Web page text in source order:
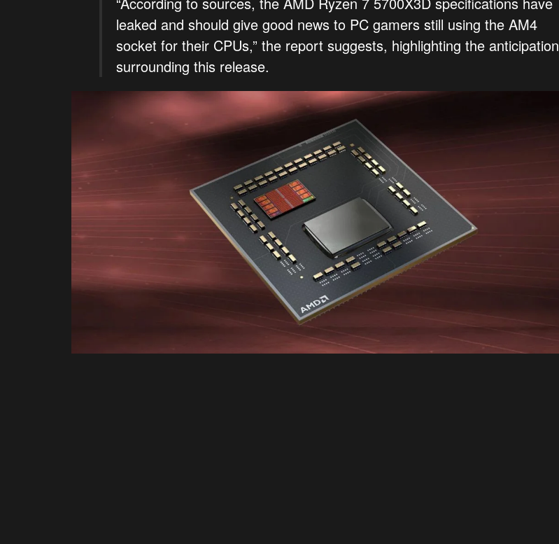
leaked and should give good news to PC gamers still using the AM4
socket for their CPUs,” the report suggests, highlighting the anticipation
surrounding this release.